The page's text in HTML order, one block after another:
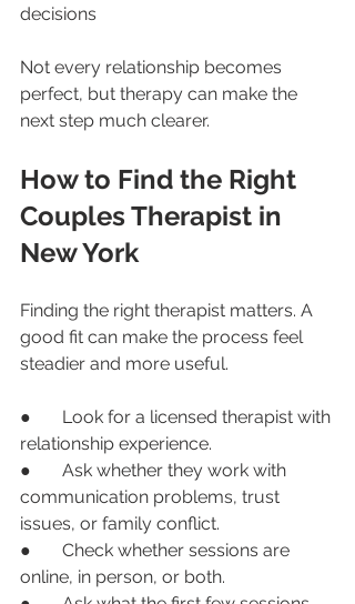
decisions
Not every relationship becomes
perfect, but therapy can make the
next step much clearer.
How to Find the Right
Couples Therapist in
New York
Finding the right therapist matters. A
good fit can make the process feel
steadier and more useful.
●       Look for a licensed therapist with
relationship experience.
●       Ask whether they work with
communication problems, trust
issues, or family conflict.
●       Check whether sessions are
online, in person, or both.